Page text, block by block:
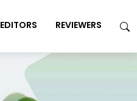
EDITORS REVIEWERS